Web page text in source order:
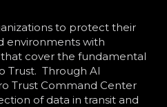
to protect their
environments with
cover the fundamental
Trust. Through AI
Trust Command Center
of data in transit and